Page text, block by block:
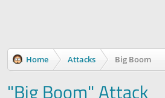
Home Attacks Big Boom
"Big Boom" Attack